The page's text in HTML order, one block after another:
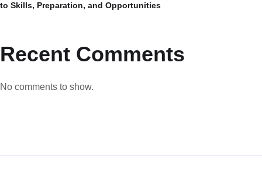
to Skills, Preparation, and Opportunities
Recent Comments
No comments to show.